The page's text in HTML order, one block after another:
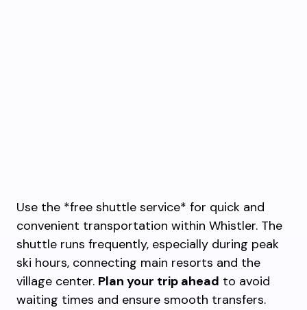
Use the *free shuttle service* for quick and
convenient transportation within Whistler. The
shuttle runs frequently, especially during peak
ski hours, connecting main resorts and the
village center. Plan your trip ahead to avoid
waiting times and ensure smooth transfers.